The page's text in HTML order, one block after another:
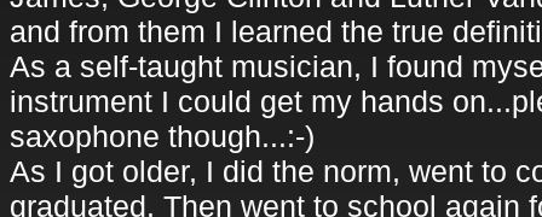
and from them I learned the true
As a self-taught musician, I found
instrument I could get my hands
saxophone though...:-)
As I got older, I did the norm, went to
graduated. Then went to school again